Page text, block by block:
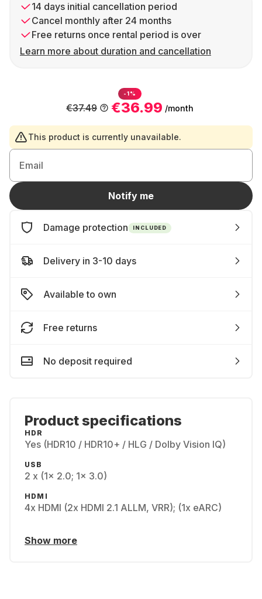
14 days initial cancellation period
Cancel monthly after 24 months
Free returns once rental period is over
Learn more about duration and cancellation
-1%
€36.99 /month
€37.49
This product is currently unavailable.
Email
Notify me
Damage protection INCLUDED
Delivery in 3-10 days
Available to own
Free returns
No deposit required
Product specifications
HDR
Yes (HDR10 / HDR10+ / HLG / Dolby Vision IQ)
USB
2 x (1x 2.0; 1x 3.0)
HDMI
4x HDMI (2x HDMI 2.1 ALLM, VRR); (1x eARC)
Show more